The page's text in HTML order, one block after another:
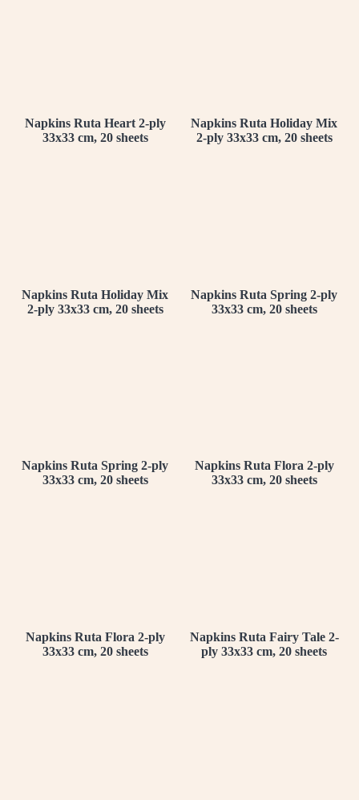
Napkins Ruta Heart 2-ply
33x33 cm, 20 sheets
Napkins Ruta Holiday Mix
2-ply 33x33 cm, 20 sheets
Napkins Ruta Holiday Mix
2-ply 33x33 cm, 20 sheets
Napkins Ruta Spring 2-ply
33x33 cm, 20 sheets
Napkins Ruta Spring 2-ply
33x33 cm, 20 sheets
Napkins Ruta Flora 2-ply
33x33 cm, 20 sheets
Napkins Ruta Flora 2-ply
33x33 cm, 20 sheets
Napkins Ruta Fairy Tale 2-
ply 33x33 cm, 20 sheets